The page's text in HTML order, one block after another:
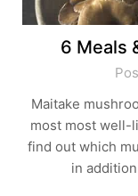
6 Meals
Maitake
most most well-
find out which
in